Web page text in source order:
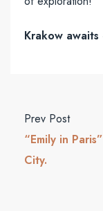
Krakow
Prev Post
“Emily in
City.